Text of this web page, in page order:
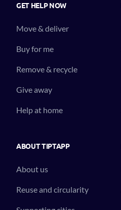
GET HELP NOW
Move & deliver
Buy for me
Remove & recycle
Give away
Help at home
ABOUT TIPTAPP
About us
Reuse and circularity